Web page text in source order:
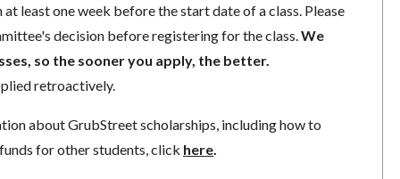
least one week before the start date of a class. Please
decision before registering for the class. We
so the sooner you apply, the better.
retroactively.
about GrubStreet scholarships, including how to
for other students, click here.